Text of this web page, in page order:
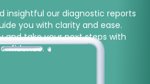
insightful our diagnostic reports
you with clarity and ease.
and take your next steps with